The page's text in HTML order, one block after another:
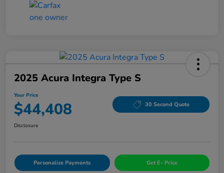
2025 Acura Integra Type S
Your Price
$44,408 30 Second Quote
Disclosure
Personalize Payments Get E- Price